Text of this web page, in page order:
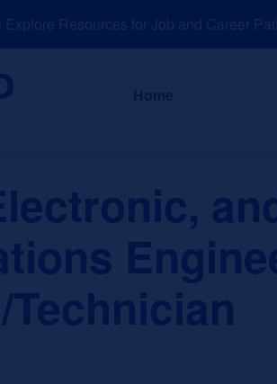
Resources for Job and CareerAbout